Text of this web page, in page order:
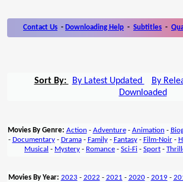
Contact Us - Downloading Help - Subtitles -
Sort By: By Latest Updated By
Downloaded
Movies By Genre: Action - Adventure- Animation -
- Documentary- Drama- Family- Fantasy- Film-Noir-
Musical - Mystery - Romance - Sci-Fi - Sport -
Movies By Year: 2023 - 2022 - 2021 - 2020- 2019-